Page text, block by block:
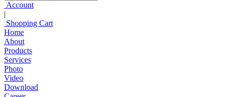
Account
|
Shopping Cart
Home
About
Products
Services
Photo
Video
Download